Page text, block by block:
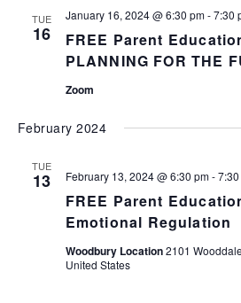
TUE
16
FREE Parent
PLANNING FOR THE
January 16, 2024 @ 6:30 pm-7:30
Zoom
February 2024
TUE
13
FREE Parent
Emotional Regulation
February 13, 2024 @ 6:30 pm-
Woodbury Location2101
United States